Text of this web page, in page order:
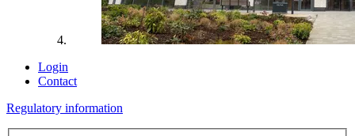
Login
Contact
Regulatory information